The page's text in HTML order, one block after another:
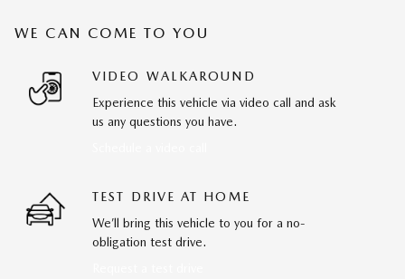
WE CAN COME TO YOU
VIDEO WALKAROUND
Experience this vehicle via video call and ask
us any questions you have.
TEST DRIVE AT HOME
We’ll bring this vehicle to you for a no-
obligation test drive.